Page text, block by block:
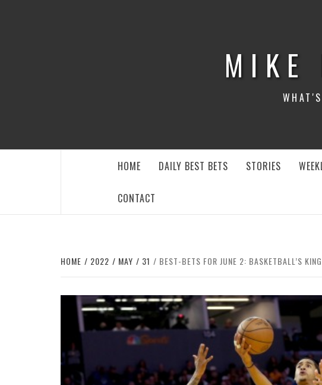
MIKE
HOME DAILY BEST BETS STORIES
CONTACT
HOME 2022 MAY 31 BEST-BETS FOR JUNE 2: BASKETBALL’S